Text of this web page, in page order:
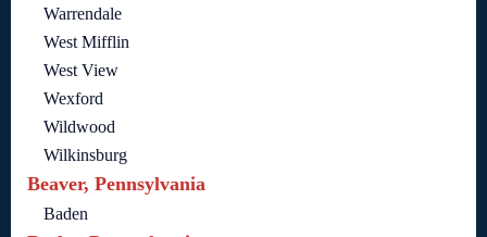
Warrendale
West Mifflin
West View
Wexford
Wildwood
Wilkinsburg
Beaver, Pennsylvania
Baden